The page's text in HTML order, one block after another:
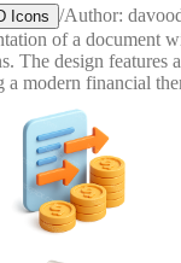
Icons /Author:
of a document
The design features
a modern financial